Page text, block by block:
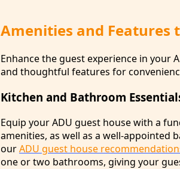
Amenities and Features
Enhance the guest experience in your
and thoughtful features for
Kitchen and Bathroom
Equip your ADU guest house with a
amenities, as well as a well-appointed
ourADU guest house
one or two bathrooms, giving your